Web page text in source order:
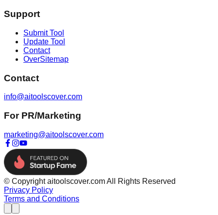
Support
Submit Tool
Update Tool
Contact
OverSitemap
Contact
info@aitoolscover.com
For PR/Marketing
marketing@aitoolscover.com
© Copyright aitoolscover.com All Rights Reserved
Privacy Policy
Terms and Conditions